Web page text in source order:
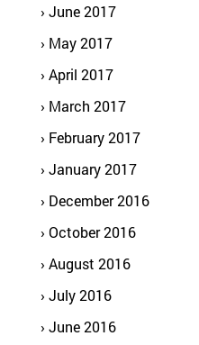
June 2017
May 2017
April 2017
March 2017
February 2017
January 2017
December 2016
October 2016
August 2016
July 2016
June 2016